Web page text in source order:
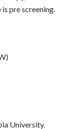
pre screening.
University.